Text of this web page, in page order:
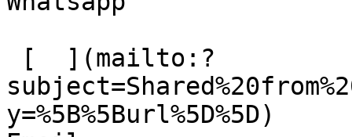
y=%5B%5Burl%5D%5D)